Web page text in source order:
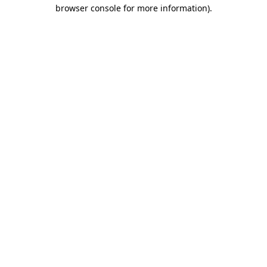
browser console for more information).